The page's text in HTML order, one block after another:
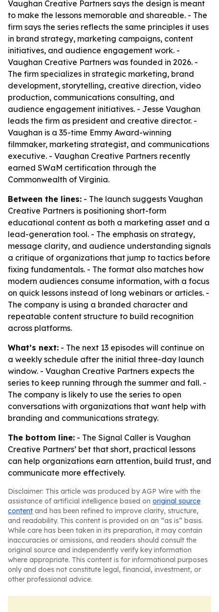
Vaughan Creative Partners says the design is meant
to make the lessons memorable and shareable. - The
firm says the series reflects the same principles it uses
in brand strategy, marketing campaigns, content
initiatives, and audience engagement work. -
Vaughan Creative Partners was founded in 2026. -
The firm specializes in strategic marketing, brand
development, storytelling, creative direction, video
production, communications consulting, and
audience engagement initiatives. - Jesse Vaughan
leads the firm as president and creative director. -
Vaughan is a 35-time Emmy Award-winning
filmmaker, marketing strategist, and communications
executive. - Vaughan Creative Partners recently
earned SWaM certification through the
Commonwealth of Virginia.
Between the lines: - The launch suggests Vaughan
Creative Partners is positioning short-form
educational content as both a marketing asset and a
lead-generation tool. - The emphasis on strategy,
message clarity, and audience understanding signals
a critique of organizations that jump to tactics before
fixing fundamentals. - The format also matches how
modern audiences consume information, with a focus
on quick lessons instead of long webinars or articles. -
The company is using a branded character and
repeatable content structure to build recognition
across platforms.
What’s next: - The next 13 episodes will continue on
a weekly schedule after the initial three-day launch
window. - Vaughan Creative Partners expects the
series to keep running through the summer and fall. -
The company is likely to use the series to open
conversations with organizations that want help with
branding and communications strategy.
The bottom line: - The Signal Caller is Vaughan
Creative Partners’ bet that short, practical lessons
can help organizations earn attention, build trust, and
communicate more effectively.
Disclaimer: This article was produced by AGP Wire with the
assistance of artificial intelligence based on original source
content and has been refined to improve clarity, structure,
and readability. This content is provided on an “as is” basis.
While care has been taken in its preparation, it may contain
inaccuracies or omissions, and readers should consult the
original source and independently verify key information
where appropriate. This content is for informational purposes
only and does not constitute legal, financial, investment, or
other professional advice.